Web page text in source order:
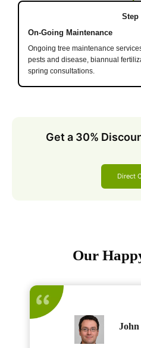
Step
On-Going Maintenance
Ongoing tree maintenance
pests and disease, biannual
spring consultations.
Get a 30%
Direct
Our
John